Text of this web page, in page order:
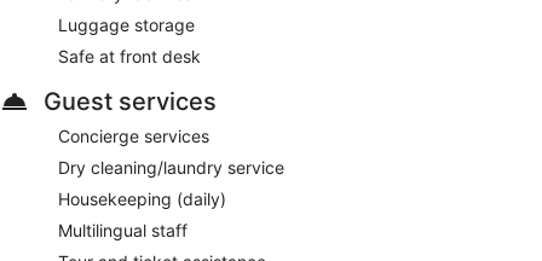
Luggage storage
Safe at front desk
Guest services
Concierge services
Dry cleaning/laundry service
Housekeeping (daily)
Multilingual staff